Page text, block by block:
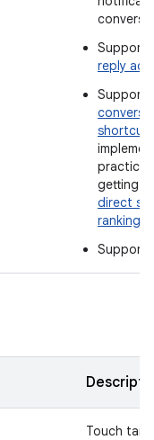
Support
reply
Support
shortcuts
getting
direct
ranking
Support
Touch